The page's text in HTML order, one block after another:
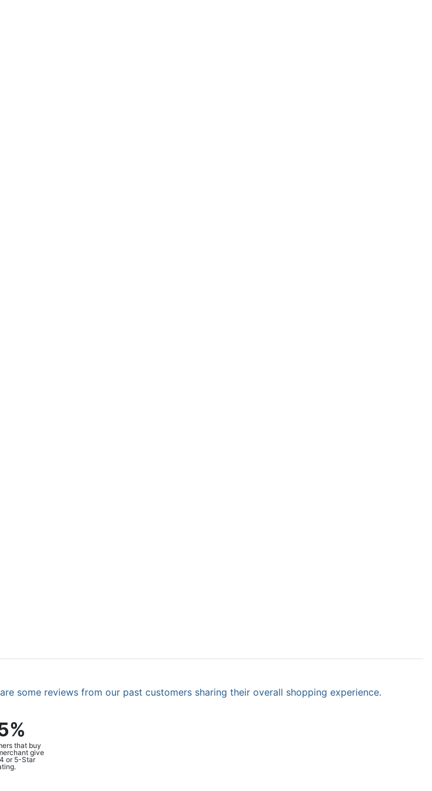
some reviews from our past customers sharing their overall shopping experience.
that buy
give
or 5-Star